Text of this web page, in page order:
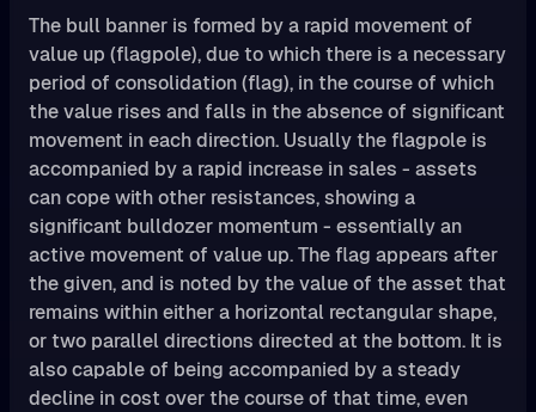
The bull banner is formed by a rapid movement of
value up (flagpole), due to which there is a necessary
period of consolidation (flag), in the course of which
the value rises and falls in the absence of significant
movement in each direction. Usually the flagpole is
accompanied by a rapid increase in sales - assets
can cope with other resistances, showing a
significant bulldozer momentum - essentially an
active movement of value up. The flag appears after
the given, and is noted by the value of the asset that
remains within either a horizontal rectangular shape,
or two parallel directions directed at the bottom. It is
also capable of being accompanied by a steady
decline in cost over the course of that time, even